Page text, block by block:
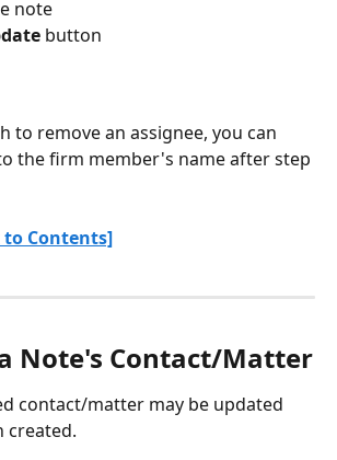
note
button
to remove an assignee, you can
the firm member's name after step
Contents]
Note's Contact/Matter
contact/matter may be updated
created.